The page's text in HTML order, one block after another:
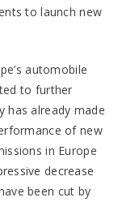
to launch new
automobile
to further
has already made
of new
in Europe
decrease
been cut by